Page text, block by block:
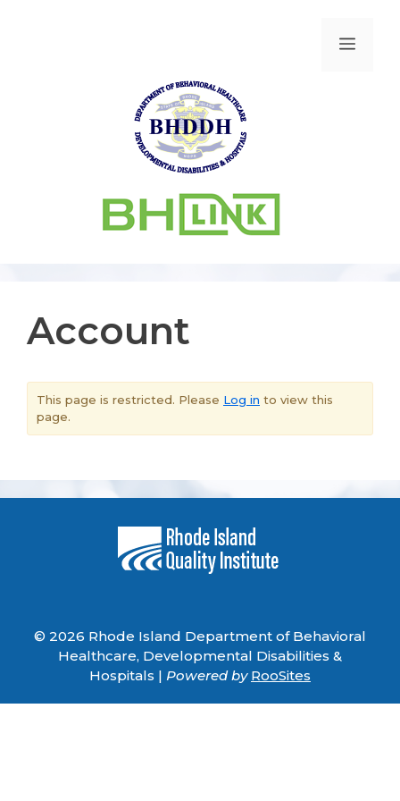
Account
This page is restricted. Please Log in to view this
page.
© 2026 Rhode Island Department of Behavioral
Healthcare, Developmental Disabilities &
Hospitals | Powered by RooSites